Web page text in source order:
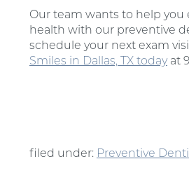
Our team wants to help you
health with our preventive
schedule your next exam
Smiles in Dallas, TX todayat
filed under: Preventive